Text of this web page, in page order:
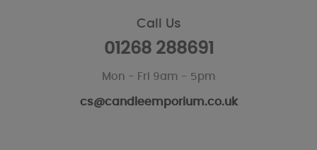
Call Us
01268 288691
Mon - Fri 9am - 5pm
cs@candleemporium.co.uk